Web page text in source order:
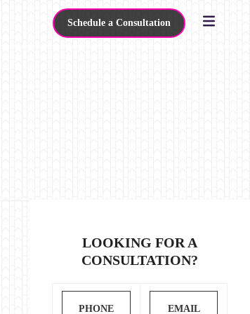
Schedule a Consultation
LOOKING FOR A
CONSULTATION?
PHONE EMAIL